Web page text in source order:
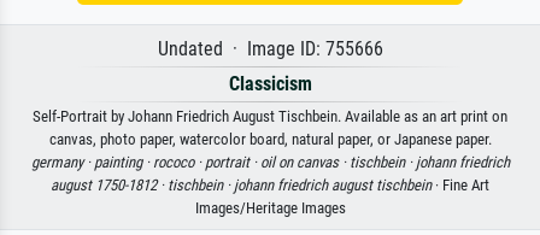
Undated · Image ID: 755666
Classicism
Self-Portrait by Johann Friedrich August Tischbein. Available as an art print on
canvas, photo paper, watercolor board, natural paper, or Japanese paper.
germany · painting · rococo · portrait · oil on canvas · tischbein · johann friedrich
august 1750-1812 · tischbein · johann friedrich august tischbein· Fine Art
Images/Heritage Images